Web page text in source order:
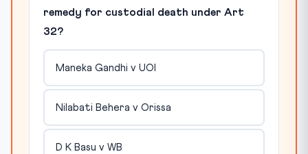
remedy for custodial death under Art
32?
Maneka Gandhi v UOI
Nilabati Behera v Orissa
D K Basu v WB